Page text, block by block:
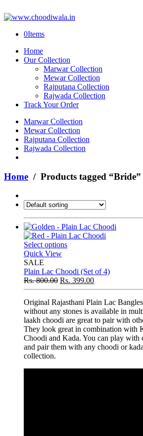
0Items
Home
Our Collection
Marwar Collection
Mewar Collection
Rajputana Collection
Rajwada Collection
Track Your Order
Marwar Collection
Mewar Collection
Rajputana Collection
Rajwada Collection
Home / Products tagged “Bride”
Select options
Quick View
SALE
Plain Lac Choodi (Set of 4)
Rs.800.00 Rs. 399.00
Original Rajasthani Plain Lac
without any stones is available in
laakh choodi are great to pair with
They look great in combination with
Choodi and Kada. You can play with
and pair them with any choodi or
collection.